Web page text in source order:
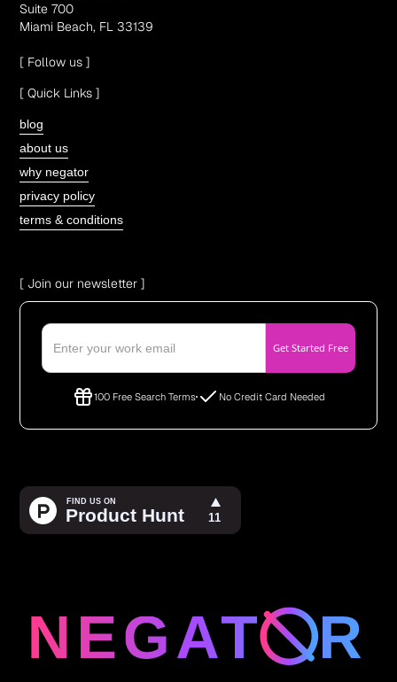
Suite 700
Miami Beach, FL 33139
[ Follow us ]
[ Quick Links ]
blog
about us
why negator
privacy policy
terms & conditions
[ Join our newsletter ]
100 Free Search Terms No Credit Card Needed